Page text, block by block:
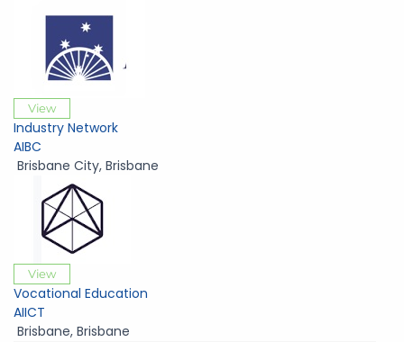
View
Industry Network
AIBC
Brisbane City, Brisbane
View
Vocational Education
AIICT
Brisbane, Brisbane